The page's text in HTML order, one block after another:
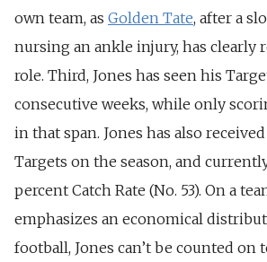
own team, as Golden Tate, after a
nursing an ankle injury, has clearly
role. Third, Jones has seen his
consecutive weeks, while only
in that span. Jones has also
Targets on the season, and
percent Catch Rate (No. 53). On a
emphasizes an economical
football, Jones can’t be counted on